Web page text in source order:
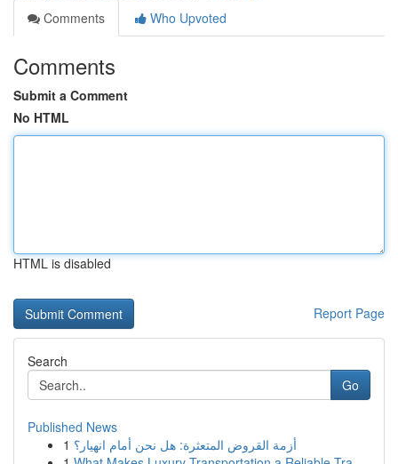
Comments
Who Upvoted
Comments
Submit a Comment
No HTML
HTML is disabled
Report Page
Search
Go
Published News
1 أزمة القروض المتعثرة: هل نحن أمام انهيار؟